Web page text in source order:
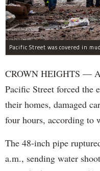
CROWN HEIGHTS —
Pacific Street forced the
their homes, damaged
four hours, according to
The 48-inch pipe
a.m., sending water